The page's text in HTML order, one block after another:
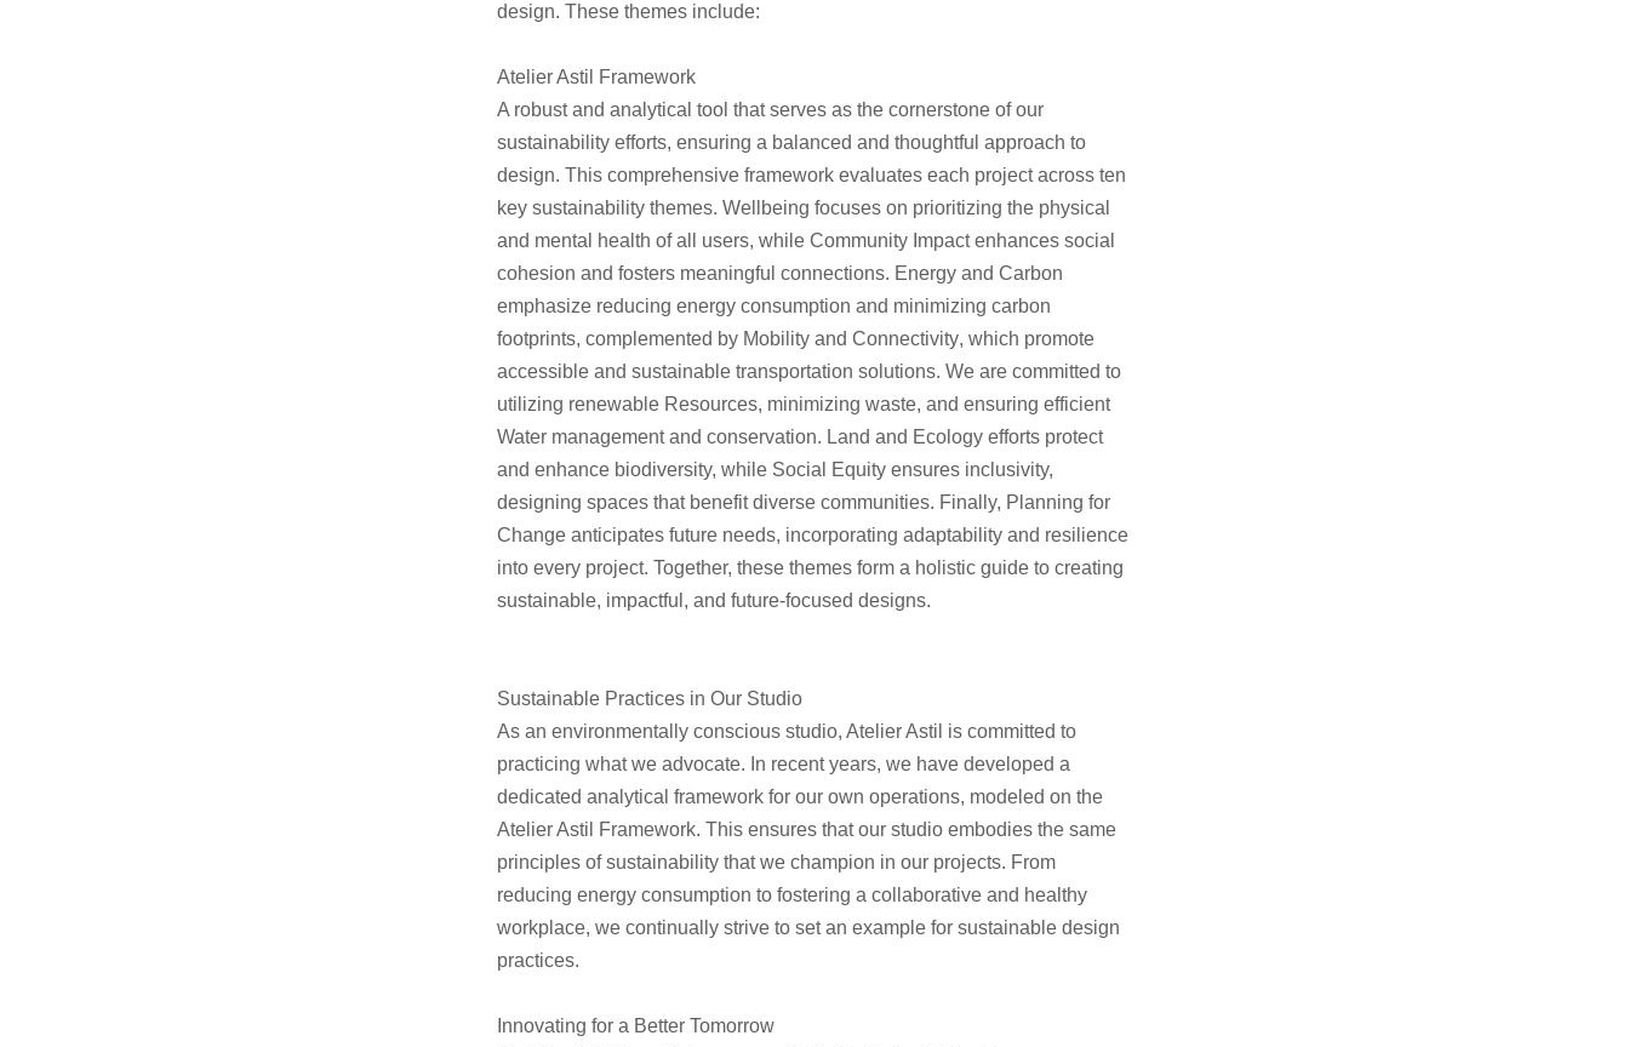
design. These themes include:
Atelier Astil Framework​
A robust and analytical tool that serves as the cornerstone of our
sustainability efforts, ensuring a balanced and thoughtful approach to
design. This comprehensive framework evaluates each project across ten
key sustainability themes. Wellbeing focuses on prioritizing the physical
and mental health of all users, while Community Impactenhances social
cohesion and fosters meaningful connections. Energy and Carbon
emphasize reducing energy consumption and minimizing carbon
footprints, complemented by Mobility and Connectivity, which promote
accessible and sustainable transportation solutions. We are committed to
utilizing renewable Resources, minimizing waste, and ensuring efficient
Watermanagement and conservation. Land and Ecologyefforts protect
and enhance biodiversity, while Social Equityensures inclusivity,
designing spaces that benefit diverse communities. Finally, Planning for
Changeanticipates future needs, incorporating adaptability and resilience
into every project. Together, these themes form a holistic guide to creating
sustainable, impactful, and future-focused designs.
Sustainable Practices in Our Studio
As an environmentally conscious studio, Atelier Astil is committed to
practicing what we advocate. In recent years, we have developed a
dedicated analytical framework for our own operations, modeled on the
Atelier Astil Framework. This ensures that our studio embodies the same
principles of sustainability that we champion in our projects. From
reducing energy consumption to fostering a collaborative and healthy
workplace, we continually strive to set an example for sustainable design
practices.
Innovating for a Better Tomorrow